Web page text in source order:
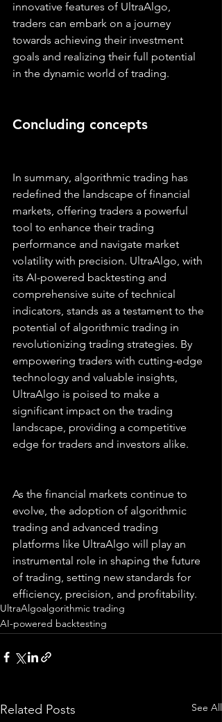
innovative features of UltraAlgo,
traders can embark on a journey
towards achieving their investment
goals and realizing their full potential
in the dynamic world of trading.
Concluding concepts
In summary, algorithmic trading has
redefined the landscape of financial
markets, offering traders a powerful
tool to enhance their trading
performance and navigate market
volatility with precision. UltraAlgo, with
its AI-powered backtesting and
comprehensive suite of technical
indicators, stands as a testament to the
potential of algorithmic trading in
revolutionizing trading strategies. By
empowering traders with cutting-edge
technology and valuable insights,
UltraAlgo is poised to make a
significant impact on the trading
landscape, providing a competitive
edge for traders and investors alike.
As the financial markets continue to
evolve, the adoption of algorithmic
trading and advanced trading
platforms like UltraAlgo will play an
instrumental role in shaping the future
of trading, setting new standards for
efficiency, precision, and profitability.
UltraAlgoalgorithmic trading
AI-powered backtesting
Related Posts See All